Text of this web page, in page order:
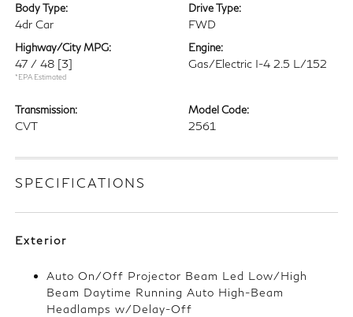
Body Type:
4dr Car
Drive Type:
FWD
Highway/City MPG:
47 / 48 [3]
*EPA Estimated
Engine:
Gas/Electric I-4 2.5 L/152
Transmission:
CVT
Model Code:
2561
SPECIFICATIONS
Exterior
Auto On/Off Projector Beam Led Low/High
Beam Daytime Running Auto High-Beam
Headlamps w/Delay-Off